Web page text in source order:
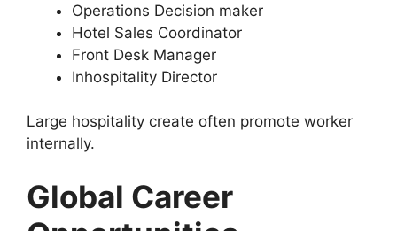
Operations Decision maker
Hotel Sales Coordinator
Front Desk Manager
Inhospitality Director
Large hospitality create often promote worker
internally.
Global Career